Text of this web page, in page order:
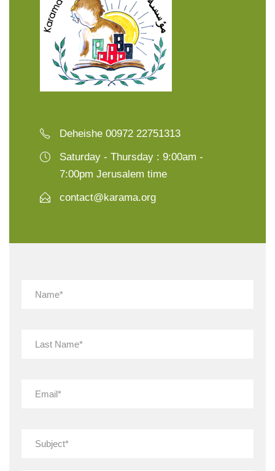
Deheishe 00972 22751313
Saturday - Thursday : 9:00am -
7:00pm Jerusalem time
contact@karama.org